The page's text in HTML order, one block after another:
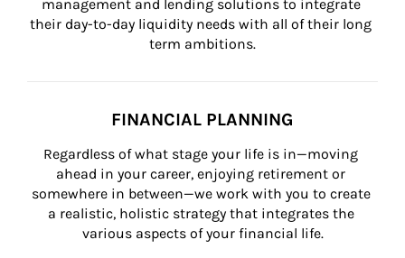
management and lending solutions to integrate
their day-to-day liquidity needs with all of their long
term ambitions.
FINANCIAL PLANNING
Regardless of what stage your life is in—moving
ahead in your career, enjoying retirement or
somewhere in between—we work with you to create
a realistic, holistic strategy that integrates the
various aspects of your financial life.